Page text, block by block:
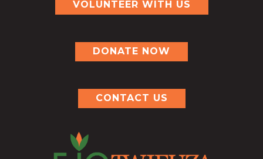
VOLUNTEER WITH US
DONATE NOW
CONTACT US